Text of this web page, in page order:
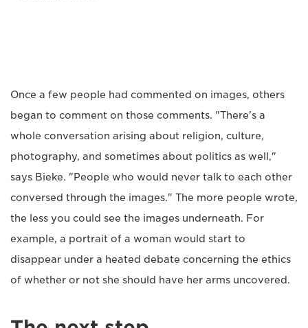
Once a few people had commented on images, others
began to comment on those comments. "There's a
whole conversation arising about religion, culture,
photography, and sometimes about politics as well,"
says Bieke. "People who would never talk to each other
conversed through the images." The more people wrote,
the less you could see the images underneath. For
example, a portrait of a woman would start to
disappear under a heated debate concerning the ethics
of whether or not she should have her arms uncovered.